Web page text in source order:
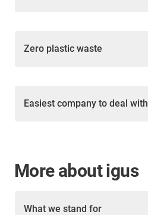
Zero plastic waste
Easiest company to deal with
More about igus
What we stand for